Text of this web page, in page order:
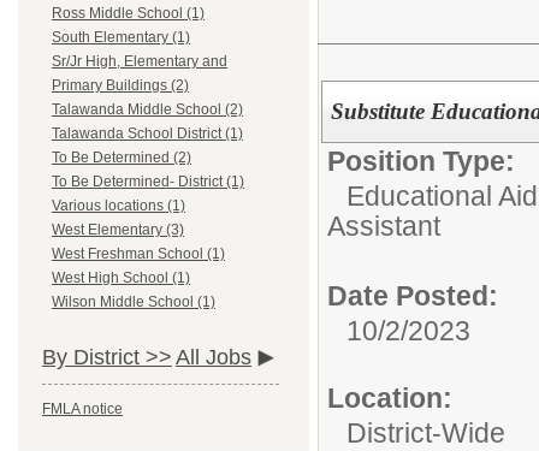
Ross Middle School (1)
South Elementary (1)
Sr/Jr High, Elementary and
Primary Buildings (2)
Talawanda Middle School (2)
Talawanda School District (1)
To Be Determined (2)
To Be Determined- District (1)
Various locations (1)
West Elementary (3)
West Freshman School (1)
West High School (1)
Wilson Middle School (1)
By District >> All Jobs
FMLA notice
Substitute
Position Type:
Educational
Assistant
Date Posted:
10/2/2023
Location:
District-Wide